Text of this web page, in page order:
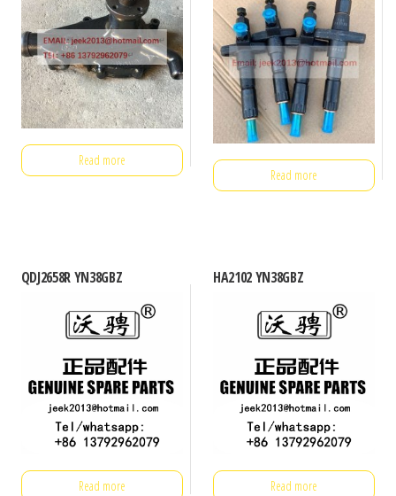
Read more
Read more
QDJ2658R YN38GBZ
Read more
HA2102 YN38GBZ
Read more